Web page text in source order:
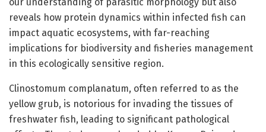
our understanding of parasitic morphology but also
reveals how protein dynamics within infected fish can
impact aquatic ecosystems, with far-reaching
implications for biodiversity and fisheries management
in this ecologically sensitive region.
Clinostomum complanatum, often referred to as the
yellow grub, is notorious for invading the tissues of
freshwater fish, leading to significant pathological